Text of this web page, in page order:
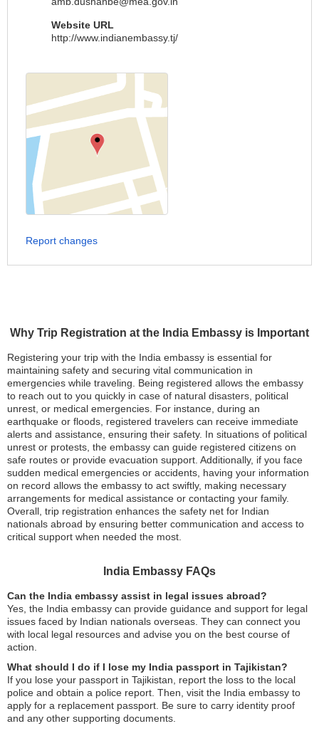
Why Trip Registration at the India Embassy is Important
Registering your trip with the India embassy is essential for
maintaining safety and securing vital communication in
emergencies while traveling. Being registered allows the embassy
to reach out to you quickly in case of natural disasters, political
unrest, or medical emergencies. For instance, during an
earthquake or floods, registered travelers can receive immediate
alerts and assistance, ensuring their safety. In situations of political
unrest or protests, the embassy can guide registered citizens on
safe routes or provide evacuation support. Additionally, if you face
sudden medical emergencies or accidents, having your information
on record allows the embassy to act swiftly, making necessary
arrangements for medical assistance or contacting your family.
Overall, trip registration enhances the safety net for Indian
nationals abroad by ensuring better communication and access to
critical support when needed the most.
India Embassy FAQs
Can the India embassy assist in legal issues abroad?
Yes, the India embassy can provide guidance and support for legal
issues faced by Indian nationals overseas. They can connect you
with local legal resources and advise you on the best course of
action.
What should I do if I lose my India passport in Tajikistan?
If you lose your passport in Tajikistan, report the loss to the local
police and obtain a police report. Then, visit the India embassy to
apply for a replacement passport. Be sure to carry identity proof
and any other supporting documents.
Website URL
http://www.indianembassy.tj/
Report changes